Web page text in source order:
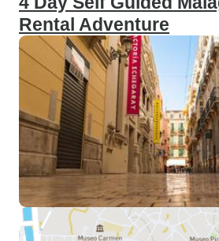
Rental Adventure